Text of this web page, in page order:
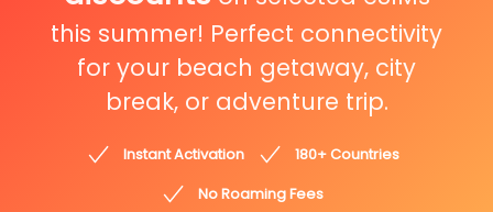
this summer! Perfect connectivity
for your beach getaway, city
break, or adventure trip.
Instant Activation
180+ Countries
No Roaming Fees